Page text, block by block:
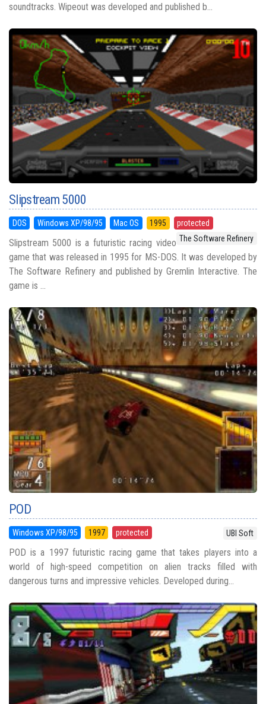
soundtracks. Wipeout was developed and published b...
Slipstream 5000
DOS Windows XP/98/95 Mac OS 1995
protected
The Software Refinery
Slipstream 5000 is a futuristic racing video
game that was released in 1995 for MS-DOS. It was developed by
The Software Refinery and published by Gremlin Interactive. The
game is ...
POD
Windows XP/98/95 1997 protected UBI Soft
POD is a 1997 futuristic racing game that takes players into a
world of high-speed competition on alien tracks filled with
dangerous turns and impressive vehicles. Developed during...